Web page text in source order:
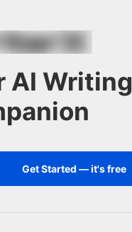
AI Writing
Get Started — it's free